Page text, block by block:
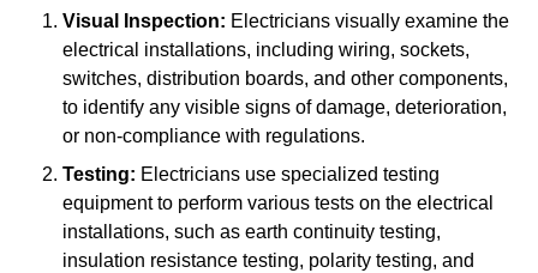
Visual Inspection: Electricians visually examine the
electrical installations, including wiring, sockets,
switches, distribution boards, and other components,
to identify any visible signs of damage, deterioration,
or non-compliance with regulations.
Testing: Electricians use specialized testing
equipment to perform various tests on the electrical
installations, such as earth continuity testing,
insulation resistance testing, polarity testing, and